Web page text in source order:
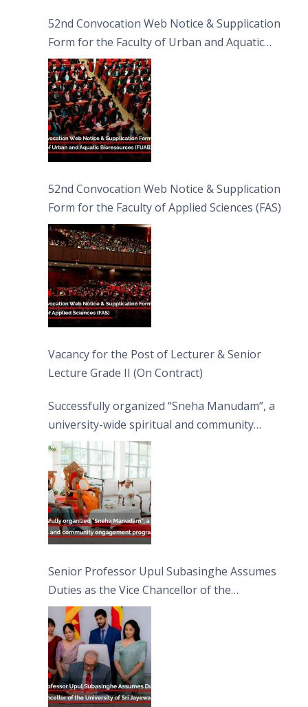
52nd Convocation Web Notice & Supplication
Form for the Faculty of Urban and Aquatic
Bioresources (FUAB)
52nd Convocation Web Notice & Supplication
Form for the Faculty of Applied Sciences (FAS)
Vacancy for the Post of Lecturer & Senior
Lecture Grade II (On Contract)
Successfully organized “Sneha Manudam”, a
university-wide spiritual and community
engagement programme on the Asala Full
Moon Poya Day.
Senior Professor Upul Subasinghe Assumes
Duties as the Vice Chancellor of the
University of Sri Jayewardenepura